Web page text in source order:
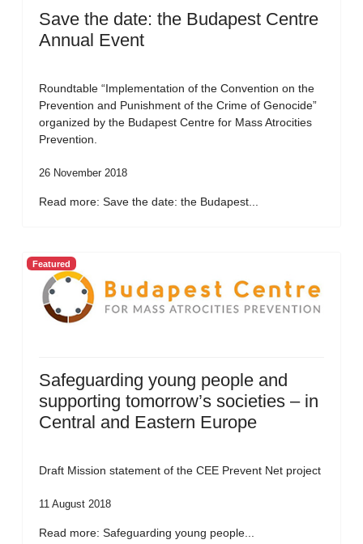
Save the date: the Budapest Centre
Annual Event
Roundtable “Implementation of the Convention on the
Prevention and Punishment of the Crime of Genocide”
organized by the Budapest Centre for Mass Atrocities
Prevention.
26 November 2018
Read more: Save the date: the Budapest...
Featured
Safeguarding young people and
supporting tomorrow’s societies – in
Central and Eastern Europe
Draft Mission statement of the CEE Prevent Net project
11 August 2018
Read more: Safeguarding young people...